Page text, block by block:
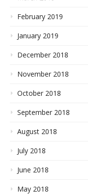
February 2019
January 2019
December 2018
November 2018
October 2018
September 2018
August 2018
July 2018
June 2018
May 2018